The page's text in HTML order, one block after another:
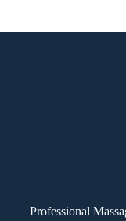
Massage Gun
Professional